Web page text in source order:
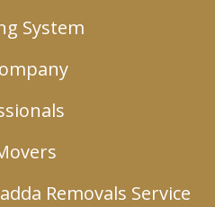
System
Removals Service